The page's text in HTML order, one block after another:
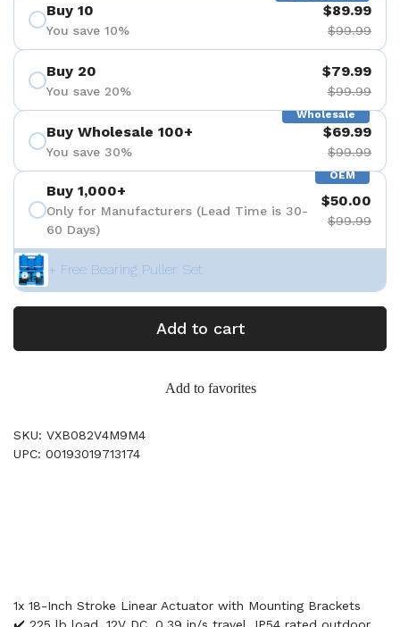
Buy 10
You save 10%
$89.99
$99.99
Buy 20
You save 20%
$79.99
$99.99
Wholesale
Buy Wholesale 100+
You save 30%
$69.99
$99.99
OEM
Buy 1,000+
Only for Manufacturers (Lead Time is 30-
60 Days)
$50.00
$99.99
+ Free Bearing Puller Set
Add to cart
Add to favorites
SKU: VXB082V4M9M4
UPC: 00193019713174
1x 18-Inch Stroke Linear Actuator with Mounting Brackets